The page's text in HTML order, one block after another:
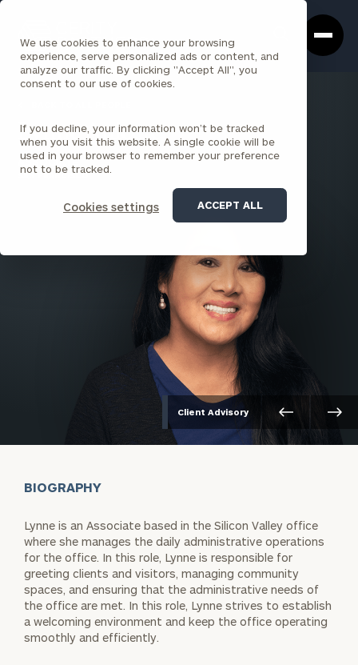
We use cookies to enhance your browsing
experience, serve personalized ads or content, and
analyze our traffic. By clicking "Accept All", you
consent to our use of cookies.
If you decline, your information won’t be tracked
when you visit this website. A single cookie will be
used in your browser to remember your preference
not to be tracked.
Cookies settings ACCEPT ALL
Box
Homepage
Lynne Anicete
ASSOCIATE
SAN FRANCISCO
Client Advisory
BIOGRAPHY
Lynne is an Associate based in the Silicon Valley office
where she manages the daily administrative operations
for the office. In this role, Lynne is responsible for
greeting clients and visitors, managing community
spaces, and ensuring that the administrative needs of
the office are met. In this role, Lynne strives to establish
a welcoming environment and keep the office operating
smoothly and efficiently.